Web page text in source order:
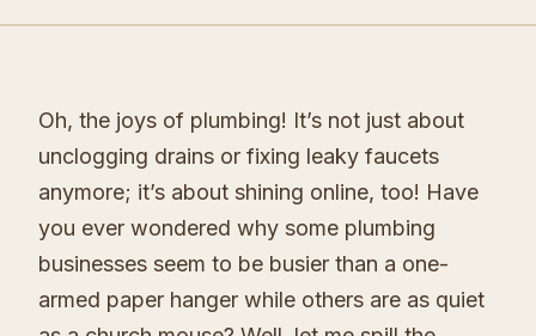
Oh, the joys of plumbing! It’s not just about
unclogging drains or fixing leaky faucets
anymore; it’s about shining online, too! Have
you ever wondered why some plumbing
businesses seem to be busier than a one-
armed paper hanger while others are as quiet